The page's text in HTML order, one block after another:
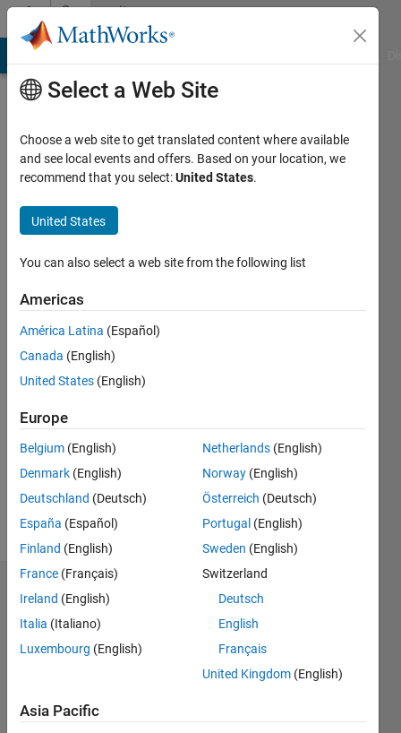
Skip to contentCommunity
Profile
현
Last
months
ago
Active
since
Following:
Dashboard
Statistics
-2
-1 2
3
Select a Web Site
Choose a web site to get translated content where available
and see local events and offers. Based on your location, we
recommend that you select:United States.
United States
You can also select a web site from the following list
Americas
América Latina (Español)
Canada (English)
United States (English)
Europe
Belgium (English)
Denmark (English)
Deutschland (Deutsch)
España (Español)
Finland (English)
France (Français)
Ireland (English)
Italia (Italiano)
Luxembourg (English)
Netherlands (English)
Norway (English)
Österreich (Deutsch)
Portugal (English)
Sweden (English)
Switzerland
Deutsch
English
Français
United Kingdom (English)
Asia Pacific